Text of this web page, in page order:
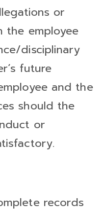
or
the employee
disciplinary
future
and the
should the
or
records